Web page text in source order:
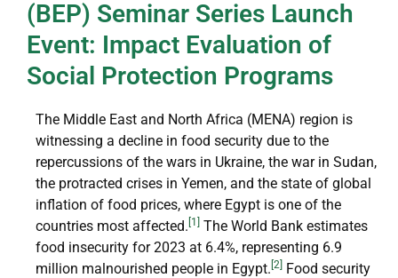
(BEP) Seminar Series Launch
Event: Impact Evaluation of
Social Protection Programs
The Middle East and North Africa (MENA) region is
witnessing a decline in food security due to the
repercussions of the wars in Ukraine, the war in Sudan,
the protracted crises in Yemen, and the state of global
inflation of food prices, where Egypt is one of the
countries most affected. [1] The World Bank estimates
food insecurity for 2023 at 6.4%, representing 6.9
million malnourished people in Egypt. [2] Food security